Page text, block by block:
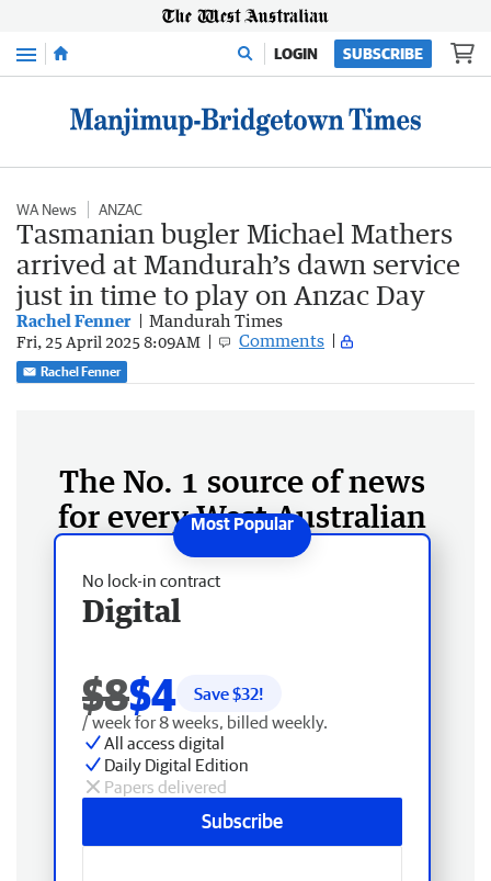
Menu LOGIN SUBSCRIBE
WA News ANZAC
Tasmanian bugler Michael Mathers
arrived at Mandurah’s dawn service
just in time to play on Anzac Day
Rachel Fenner Mandurah Times
Fri, 25 April 2025 8:09AM Comments
Rachel Fenner
The No. 1 source of news
for every West Australian
No lock-in contract
Digital
$8$4 Save $32!
/ week for 8 weeks, billed weekly.
All access digital
Daily Digital Edition
Papers delivered
Subscribe